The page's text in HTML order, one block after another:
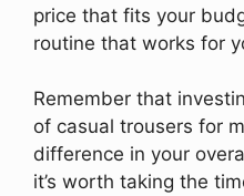
price that fits your
routine that works for
Remember that
of casual trousers for
difference in your
it’s worth taking the